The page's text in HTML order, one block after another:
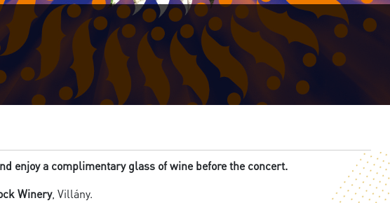
enjoy a complimentary glass of wine before the concert.
Winery, Villány.